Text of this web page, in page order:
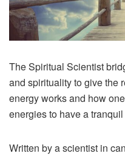
The Spiritual Scientist
and spirituality to give the
energy works and how
energies to have a
Written by a scientist in